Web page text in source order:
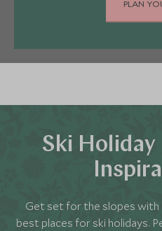
calling on us as your travel
ski gloves, hats and
clothes. Most of our
relaxed elegance, so
PLAN
Ski Holiday
Get set for the slopes with
best places for ski holidays.